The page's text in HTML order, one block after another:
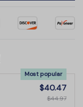
Most popular
$40.47
$44.97